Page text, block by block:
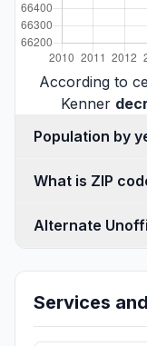
According to
Kenner
What is ZIP
Alternate
Services